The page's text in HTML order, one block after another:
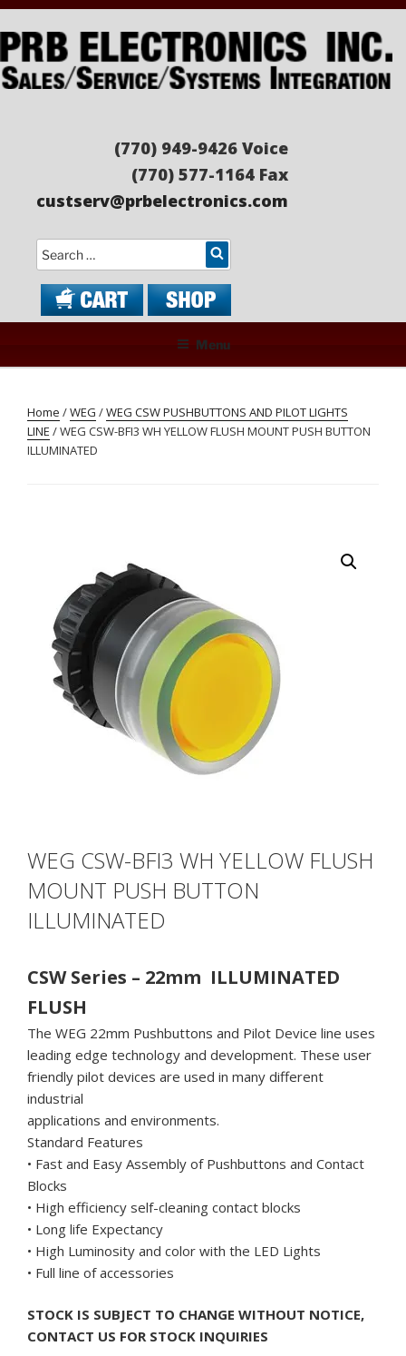
Skip
to
content
(770) 949-9426 Voice
(770) 577-1164 Fax
custserv@prbelectronics.com
Search
Menu
Home /WEG /WEG CSW PUSHBUTTONS AND PILOT LIGHTS
LINE / WEG CSW-BFI3 WH YELLOW FLUSH MOUNT PUSH BUTTON
ILLUMINATED
WEG CSW-BFI3 WH YELLOW FLUSH
MOUNT PUSH BUTTON
ILLUMINATED
CSW Series – 22mm ILLUMINATED
FLUSH
The WEG 22mm Pushbuttons and Pilot Device line uses
leading edge technology and development. These user
friendly pilot devices are used in many different
industrial
applications and environments.
Standard Features
• Fast and Easy Assembly of Pushbuttons and Contact
Blocks
• High efficiency self-cleaning contact blocks
• Long life Expectancy
• High Luminosity and color with the LED Lights
• Full line of accessories
STOCK IS SUBJECT TO CHANGE WITHOUT NOTICE,
CONTACT US FOR STOCK INQUIRIES